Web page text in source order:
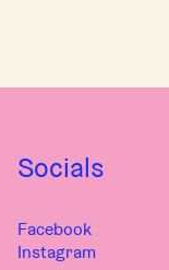
Socials
Facebook
Instagram